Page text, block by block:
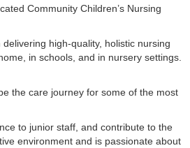
Community Children’s Nursing
high-quality, holistic nursing
in schools, and in nursery settings.
the care journey for some of the most
to junior staff, and contribute to the
environment and is passionate about